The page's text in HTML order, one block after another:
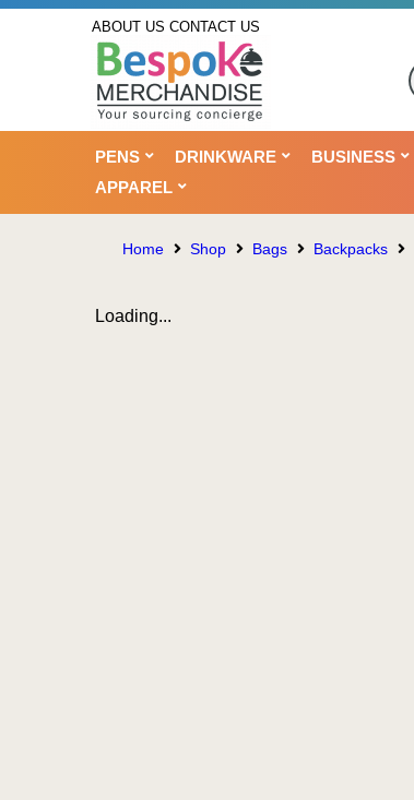
ABOUT US CONTACT US
PENS DRINKWARE BUSINESS
APPAREL
Home Shop Bags Backpacks
Loading...